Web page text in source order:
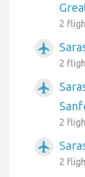
2
airplanemode_active
2
airplanemode_active
2
airplanemode_active
2